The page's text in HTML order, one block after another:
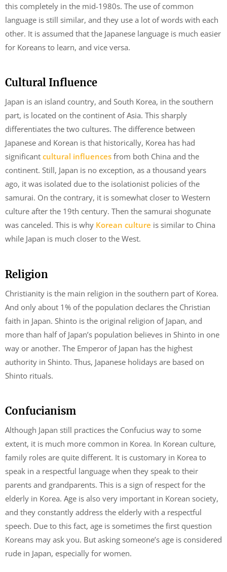
this completely in the mid-1980s. The use of common
language is still similar, and they use a lot of words with each
other. It is assumed that the Japanese language is much easier
for Koreans to learn, and vice versa.
Cultural Influence
Japan is an island country, and South Korea, in the southern
part, is located on the continent of Asia. This sharply
differentiates the two cultures. The difference between
Japanese and Korean is that historically, Korea has had
significant cultural influences from both China and the
continent. Still, Japan is no exception, as a thousand years
ago, it was isolated due to the isolationist policies of the
samurai. On the contrary, it is somewhat closer to Western
culture after the 19th century. Then the samurai shogunate
was canceled. This is why Korean culture is similar to China
while Japan is much closer to the West.
Religion
Christianity is the main religion in the southern part of Korea.
And only about 1% of the population declares the Christian
faith in Japan. Shinto is the original religion of Japan, and
more than half of Japan’s population believes in Shinto in one
way or another. The Emperor of Japan has the highest
authority in Shinto. Thus, Japanese holidays are based on
Shinto rituals.
Confucianism
Although Japan still practices the Confucius way to some
extent, it is much more common in Korea. In Korean culture,
family roles are quite different. It is customary in Korea to
speak in a respectful language when they speak to their
parents and grandparents. This is a sign of respect for the
elderly in Korea. Age is also very important in Korean society,
and they constantly address the elderly with a respectful
speech. Due to this fact, age is sometimes the first question
Koreans may ask you. But asking someone’s age is considered
rude in Japan, especially for women.